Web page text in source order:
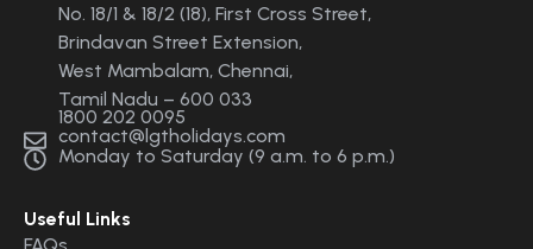
No. 18/1 & 18/2 (18), First Cross Street,
Brindavan Street Extension,
West Mambalam, Chennai,
Tamil Nadu – 600 033
1800 202 0095
contact@lgtholidays.com
Monday to Saturday (9 a.m. to 6 p.m.)
Useful Links